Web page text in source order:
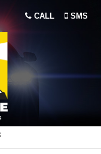
CALL SMS